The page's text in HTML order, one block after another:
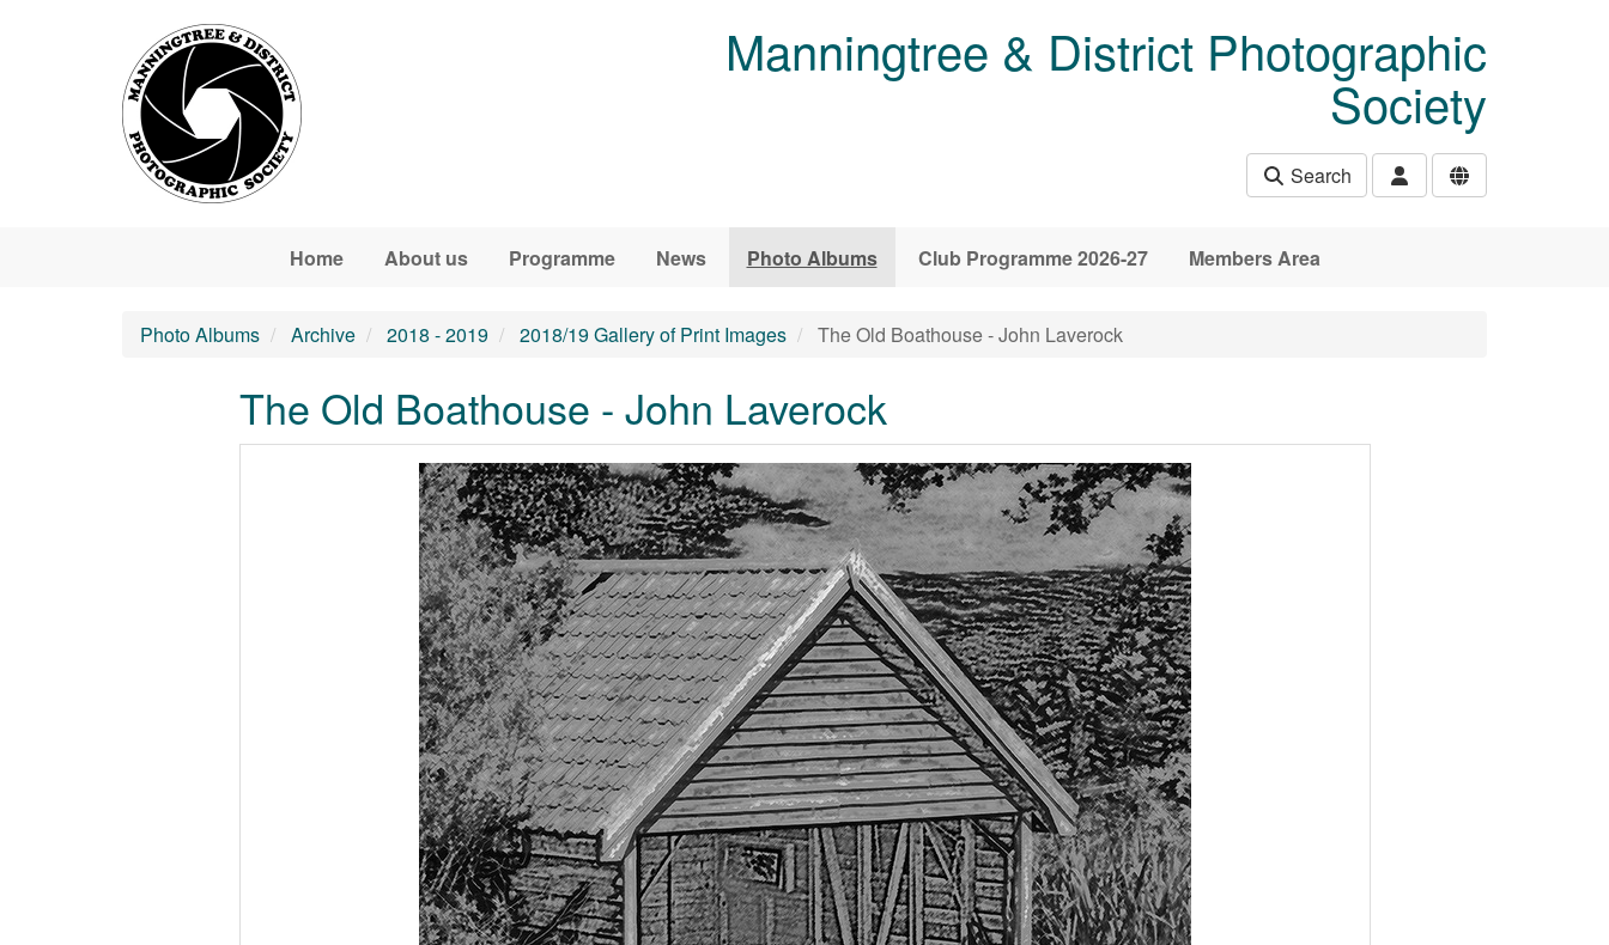
Manningtree & District Photographic
Society
Search
Home About us Programme News Photo Albums Club Programme 2026-27 Members Area
Photo Albums Archive 2018 - 2019 2018/19 Gallery of Print Images The Old Boathouse - John Laverock
The Old Boathouse - John Laverock